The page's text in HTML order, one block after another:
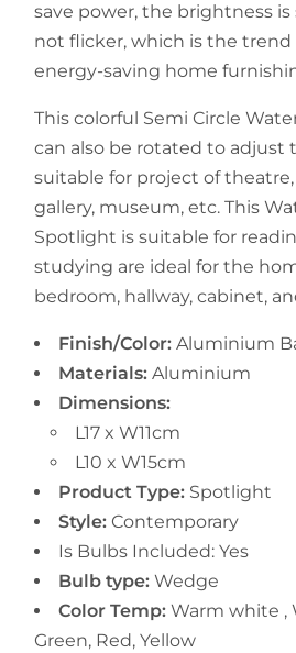
save power, the brightness
not flicker, which is the
energy-saving home
This colorful Semi Circle
can also be rotated to adjust
suitable for project of
gallery, museum, etc.This
Spotlight is suitable for
studying are ideal for the
bedroom, hallway, cabinet,
Finish/Color:Aluminium
Materials: Aluminium
Dimensions:
L17 x W11cm
L10 x W15cm
Product Type: Spotlight
Style:Contemporary
Is Bulbs Included:Yes
Bulb type:Wedge
Color Temp:Warm white ,
Green, Red, Yellow